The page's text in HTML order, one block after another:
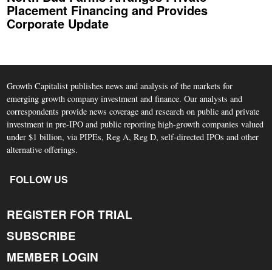
Placement Financing and Provides
Corporate Update
Growth Capitalist publishes news and analysis of the markets for
emerging growth company investment and finance. Our analysts and
correspondents provide news coverage and research on public and private
investment in pre-IPO and public reporting high-growth companies valued
under $1 billion, via PIPEs, Reg A, Reg D, self-directed IPOs and other
alternative offerings.
FOLLOW US
REGISTER FOR TRIAL
SUBSCRIBE
MEMBER LOGIN